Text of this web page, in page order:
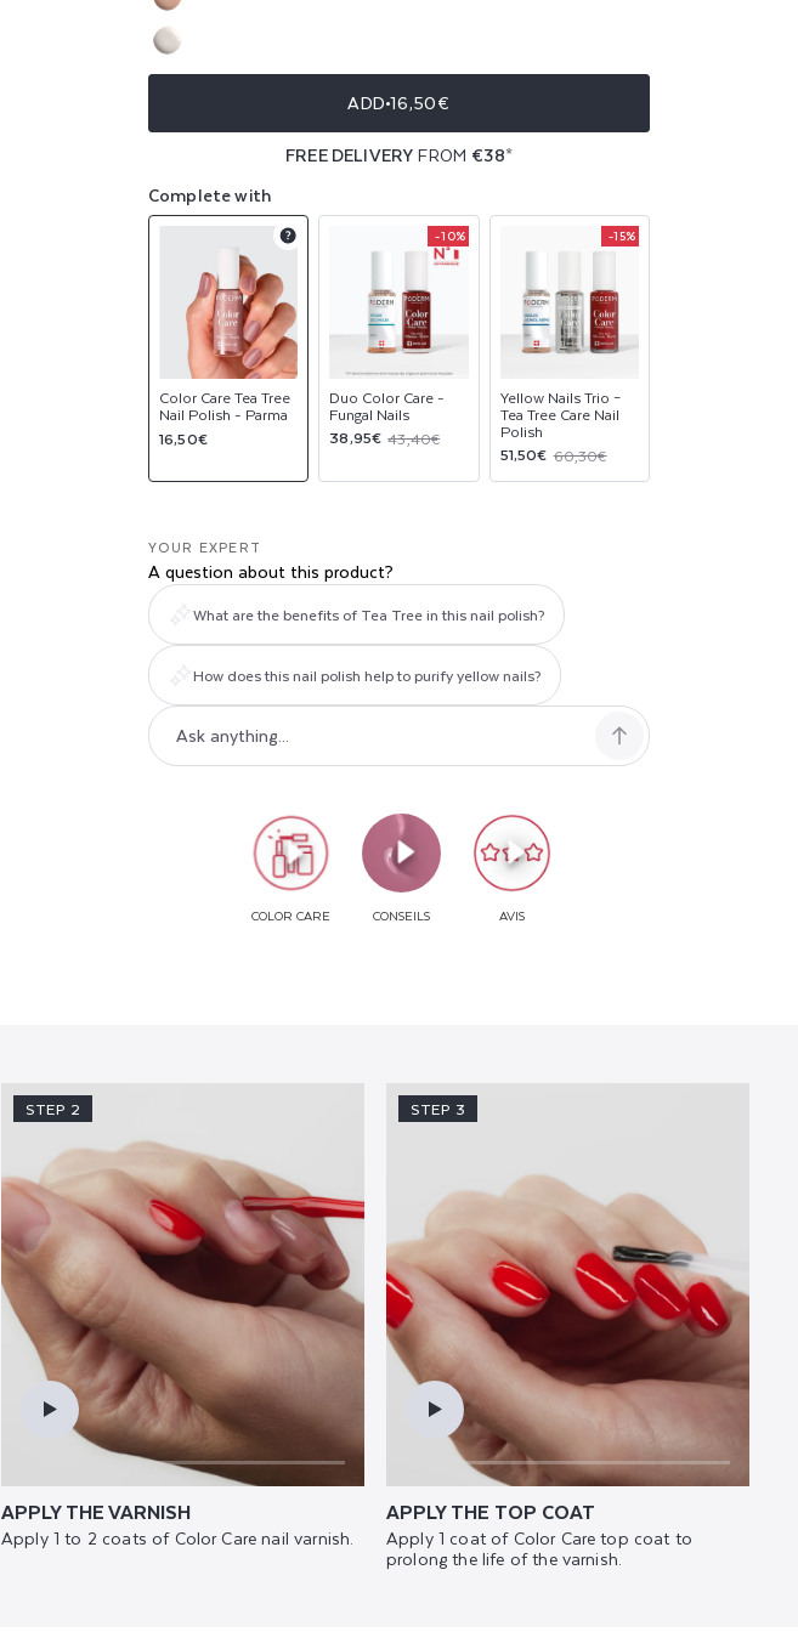
or
unavailable
out
or
NEWVariant
sold
out
unavailable
Variant
ADD16,50€
FREE DELIVERYFROM €38*
Complete with
Color Care Tea Tree
Nail Polish - Parma
Regular
16,50€
Product
-10%
Duo Color Care -
Fungal Nails
Sale
38,95€
Regular43,40€
Product
upsell
-15%
Yellow Nails Trio –
Tea Tree Care Nail
Polish
Sale
price
51,50€
Regular
price
60,30€
Product
YOUR EXPERT
A question about this product?
What are the benefits of Tea Tree in this nail polish?
How does this nail polish help to purify yellow nails?
STEP 2
APPLY THE VARNISH
Apply 1 to 2 coats of Color Care nail varnish.
STEP 3
APPLY THE TOP COAT
Apply 1 coat of Color Care top coat to
prolong the life of the varnish.